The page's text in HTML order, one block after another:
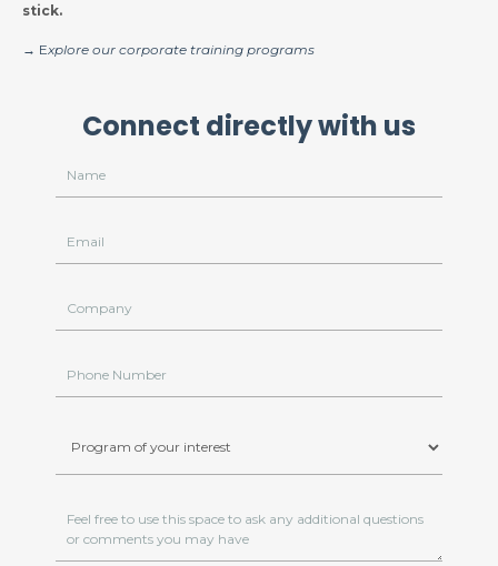
stick.
→ Explore our corporate training programs
Connect directly with us